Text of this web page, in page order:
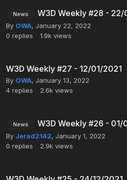
News W3D Weekly #28 - 22/
By OWA, January 22, 2022
0 replies 1.9k views
W3D Weekly #27 - 12/01/2021
By OWA, January 13, 2022
4 replies 2.6k views
News W3D Weekly #26 - 01/
By Jerad2142, January 1, 2022
0 replies 2.9k views